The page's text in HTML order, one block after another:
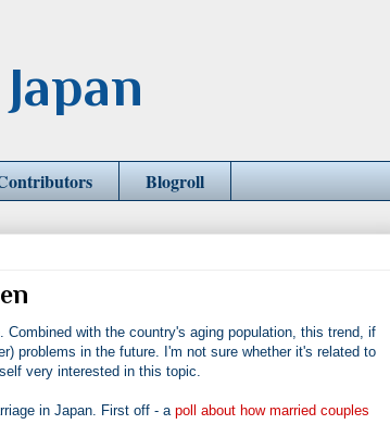
Blogroll
with the country's aging population, this trend, if
problems in the future. I'm not sure whether it's related to
very interested in this topic.
in Japan. First off - a poll about how married couples